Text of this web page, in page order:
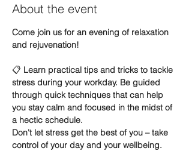
About the event
Come join us for an evening of relaxation
and rejuvenation!
📋 Learn practical tips and tricks to tackle
stress during your workday. Be guided
through quick techniques that can help
you stay calm and focused in the midst of
a hectic schedule.
Don't let stress get the best of you – take
control of your day and your wellbeing.